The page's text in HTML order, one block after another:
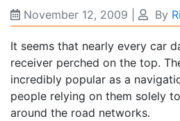
November 12, 2009 By
It seems that nearly every car
receiver perched on the top.
incredibly popular as a
people relying on them solely
around the road networks.